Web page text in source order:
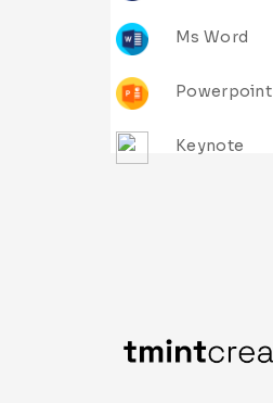
Ms Word
Powerpoint
Keynote